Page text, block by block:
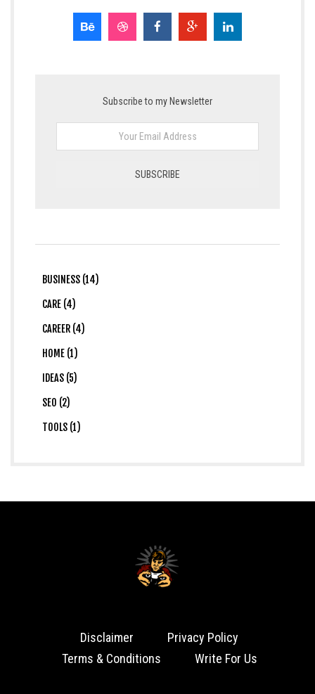
Subscribe to my Newsletter
BUSINESS (14)
CARE (4)
CAREER (4)
HOME (1)
IDEAS (5)
SEO (2)
TOOLS (1)
Disclaimer
Privacy Policy
Terms & Conditions
Write For Us